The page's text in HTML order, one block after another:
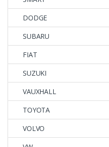
DODGE
SUBARU
FIAT
SUZUKI
VAUXHALL
TOYOTA
VOLVO